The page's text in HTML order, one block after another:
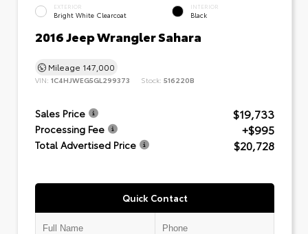
EXTERIOR
Bright White Clearcoat
INTERIOR
Black
2016 Jeep Wrangler Sahara
Mileage 147,000
VIN: 1C4HJWEG5GL299373 Stock: 516220B
Sales Price $19,733
Processing Fee +$995
Total Advertised Price $20,728
Quick Contact